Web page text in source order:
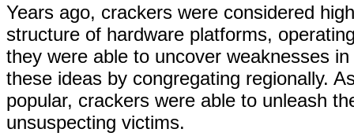
Years ago, crackers were considered
structure of hardware platforms,
they were able to uncover weaknesses
these ideas by congregating regionally.
popular, crackers were able to unleash
unsuspecting victims.